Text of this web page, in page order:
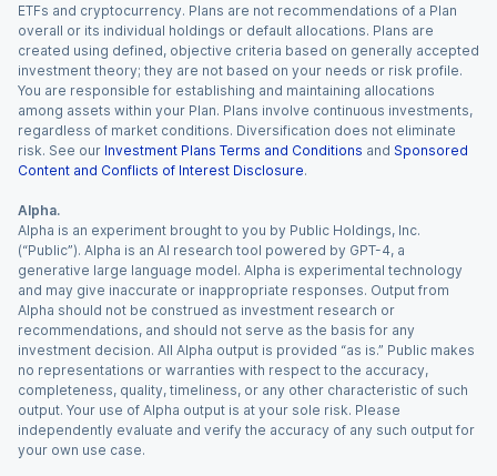
ETFs and cryptocurrency. Plans are not recommendations of a Plan
overall or its individual holdings or default allocations. Plans are
created using defined, objective criteria based on generally accepted
investment theory; they are not based on your needs or risk profile.
You are responsible for establishing and maintaining allocations
among assets within your Plan. Plans involve continuous investments,
regardless of market conditions. Diversification does not eliminate
risk. See our Investment Plans Terms and Conditions and Sponsored
Content and Conflicts of Interest Disclosure.
Alpha.
Alpha is an experiment brought to you by Public Holdings, Inc.
(“Public”). Alpha is an AI research tool powered by GPT-4, a
generative large language model. Alpha is experimental technology
and may give inaccurate or inappropriate responses. Output from
Alpha should not be construed as investment research or
recommendations, and should not serve as the basis for any
investment decision. All Alpha output is provided “as is.” Public makes
no representations or warranties with respect to the accuracy,
completeness, quality, timeliness, or any other characteristic of such
output. Your use of Alpha output is at your sole risk. Please
independently evaluate and verify the accuracy of any such output for
your own use case.